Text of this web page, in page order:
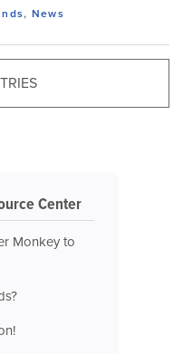
, News
Center
Monkey to